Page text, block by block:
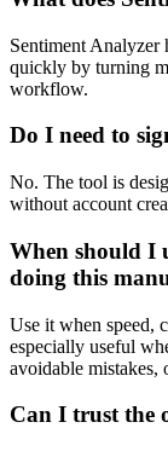
Sentiment Analyzer
quickly by turning
workflow.
Do I need to
No. The tool is
without account
When should I
doing this
Use it when speed,
especially useful
avoidable mistakes,
Can I trust the